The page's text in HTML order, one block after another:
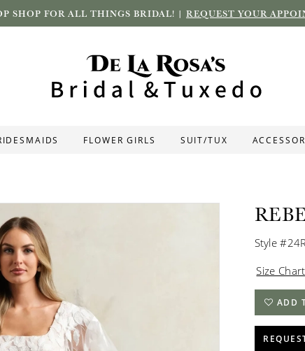
SHOP FOR ALL THINGS BRIDAL! | REQUEST YOUR
FLOWER GIRLS SUIT/TUX
Style
Size Chart
ADD